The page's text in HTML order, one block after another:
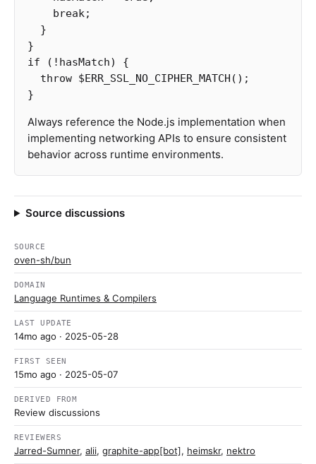
break;
}
}
if
( ! hasMatch)
{
throw $ERR_SSL_NO_CIPHER_MATCH ();
}
Always reference the Node.js implementation when
implementing networking APIs to ensure consistent
behavior across runtime environments.
Source discussions
SOURCE
oven-sh/bun
DOMAIN
Language Runtimes & Compilers
LAST UPDATE
14mo ago · 2025-05-28
FIRST SEEN
15mo ago · 2025-05-07
DERIVED FROM
Review discussions
REVIEWERS
Jarred-Sumner, alii, graphite-app[bot], heimskr, nektro